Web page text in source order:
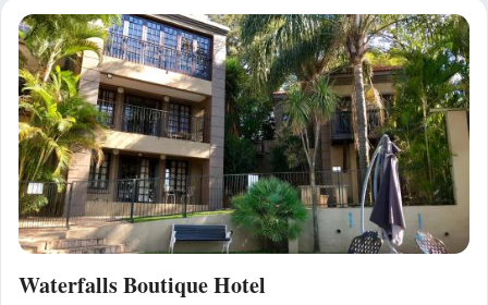
Waterfalls Boutique Hotel